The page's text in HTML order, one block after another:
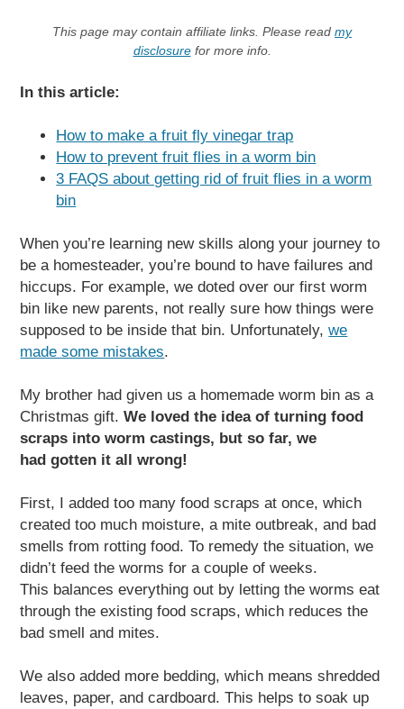
This page may contain affiliate links. Please read my
disclosurefor more info.
In this article:
How to make a fruit fly vinegar trap
How to prevent fruit flies in a worm bin
3 FAQS about getting rid of fruit flies in a worm
bin
When you’re learning new skills along your journey to
be a homesteader, you’re bound to have failures and
hiccups. For example, we doted over our first worm
bin like new parents, not really sure how things were
supposed to be inside that bin. Unfortunately,we
made some mistakes.
My brother had given us a homemade worm bin as a
Christmas gift.We loved the idea of turning food
scraps into worm castings, but so far, we
had gotten it all wrong!
First, I added too many food scraps at once, which
created too much moisture, a mite outbreak, and bad
smells from rotting food. To remedy the situation, we
didn’t feed the worms for a couple of weeks.
This balances everything out by letting the worms eat
through the existing food scraps, which reduces the
bad smell and mites.
We also added more bedding, which means shredded
leaves, paper, and cardboard. This helps to soak up